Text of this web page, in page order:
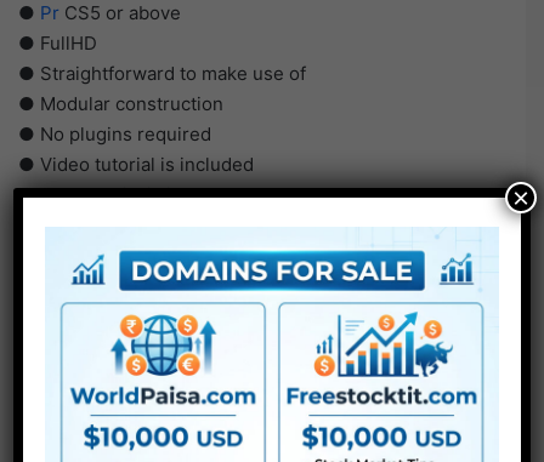
● Pr CS5 or above
● FullHD
● Straightforward to make use of
● Modular construction
● No plugins required
● Video tutorial is included
● PDF tutorial is included
● Quick render occasions
● No plugins required
×